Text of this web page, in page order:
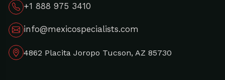
+1 888 975 3410
info@mexicospecialists.com
4862 Placita Joropo Tucson, AZ 85730